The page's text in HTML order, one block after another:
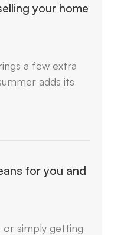
your home
a few extra
adds its
for you and
or simply getting